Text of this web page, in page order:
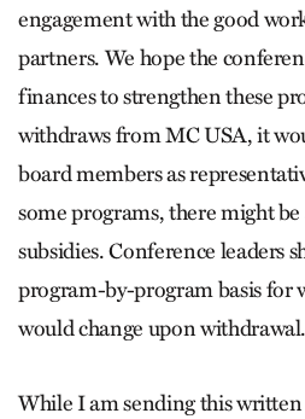
engagement with the good
partners. We hope the
finances to strengthen these
withdraws from MC USA, it
board members as
some programs, there might be
subsidies. Conference leaders
program-by-program basis for
would change upon withdrawal.
While I am sending this